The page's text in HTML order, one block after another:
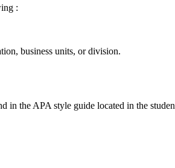
:
business units, or division.
in the APA style guide located in the